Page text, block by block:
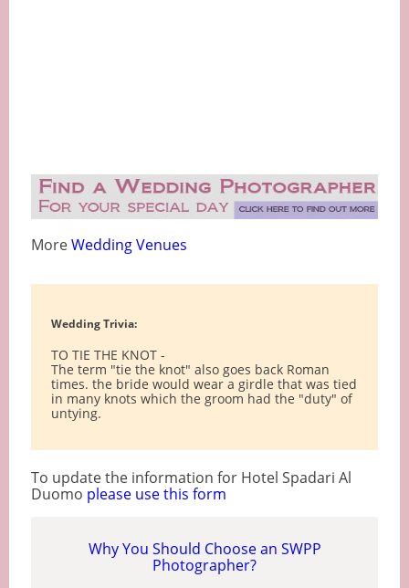
MoreWedding Venues
Wedding Trivia:
TO TIE THE KNOT -
The term "tie the knot" also goes back Roman
times. the bride would wear a girdle that was tied
in many knots which the groom had the "duty" of
untying.
To update the information for Hotel Spadari Al
Duomo please use this form
Why You Should Choose an SWPP
Photographer?